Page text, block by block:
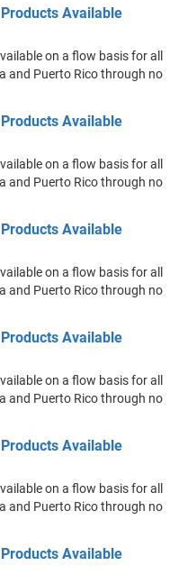
Available
on a flow basis for all
and Puerto Rico through no
Available
on a flow basis for all
and Puerto Rico through no
Available
on a flow basis for all
and Puerto Rico through no
Available
on a flow basis for all
and Puerto Rico through no
Available
on a flow basis for all
and Puerto Rico through no
Available